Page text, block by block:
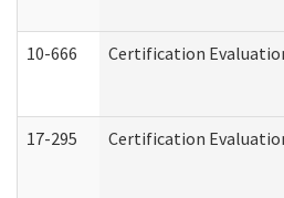
10-666 Certification
17-295 Certification